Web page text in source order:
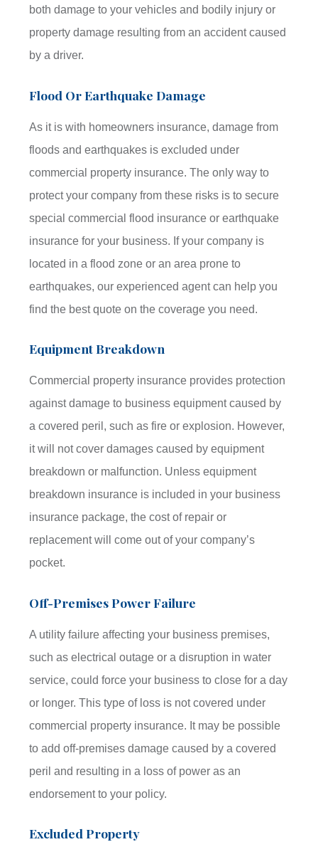
both damage to your vehicles and bodily injury or
property damage resulting from an accident caused
by a driver.
Flood Or Earthquake Damage
As it is with homeowners insurance, damage from
floods and earthquakes is excluded under
commercial property insurance. The only way to
protect your company from these risks is to secure
special commercial flood insurance or earthquake
insurance for your business. If your company is
located in a flood zone or an area prone to
earthquakes, our experienced agent can help you
find the best quote on the coverage you need.
Equipment Breakdown
Commercial property insurance provides protection
against damage to business equipment caused by
a covered peril, such as fire or explosion. However,
it will not cover damages caused by equipment
breakdown or malfunction. Unless equipment
breakdown insurance is included in your business
insurance package, the cost of repair or
replacement will come out of your company’s
pocket.
Off-Premises Power Failure
A utility failure affecting your business premises,
such as electrical outage or a disruption in water
service, could force your business to close for a day
or longer. This type of loss is not covered under
commercial property insurance. It may be possible
to add off-premises damage caused by a covered
peril and resulting in a loss of power as an
endorsement to your policy.
Excluded Property